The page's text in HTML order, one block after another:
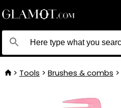
Tools Brushes & combs